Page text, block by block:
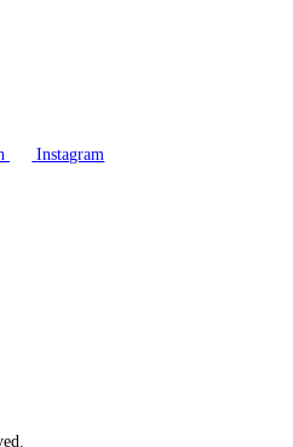
Instagram